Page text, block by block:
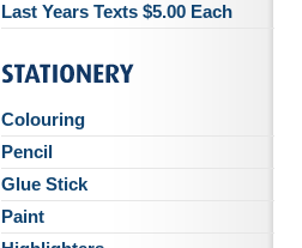
Last Years Texts $5.00 Each
Colouring
Pencil
Glue Stick
Paint